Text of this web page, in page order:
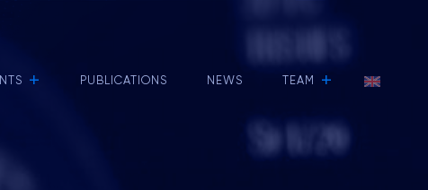
+ PUBLICATIONS NEWS +
TEAM